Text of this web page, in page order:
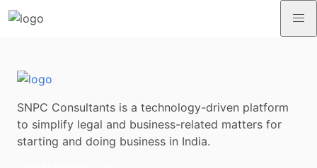
SNPC Consultants is a technology-driven platform
to simplify legal and business-related matters for
starting and doing business in India.